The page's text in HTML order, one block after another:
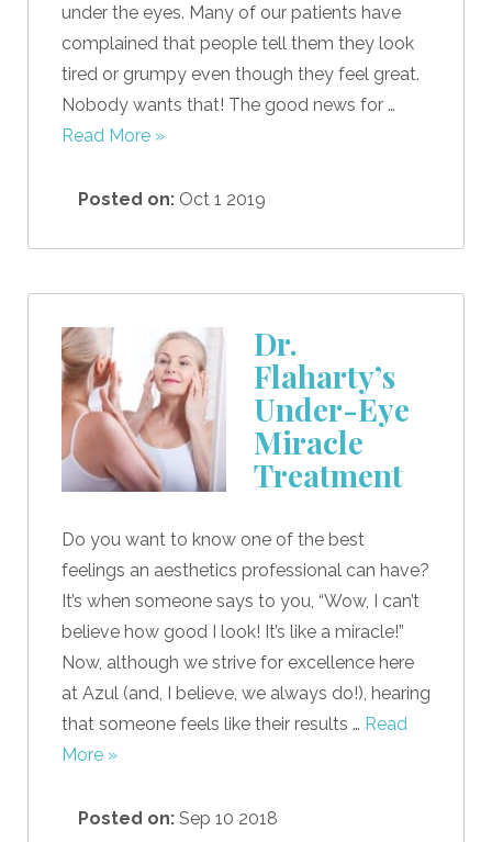
under the eyes. Many of our patients have
complained that people tell them they look
tired or grumpy even though they feel great.
Nobody wants that! The good news for …
Read More »
Posted on: Oct 1 2019
Dr.
Flaharty’s
Under-Eye
Miracle
Treatment
Do you want to know one of the best
feelings an aesthetics professional can have?
It’s when someone says to you, “Wow, I can’t
believe how good I look! It’s like a miracle!”
Now, although we strive for excellence here
at Azul (and, I believe, we always do!), hearing
that someone feels like their results … Read
More »
Posted on: Sep 10 2018